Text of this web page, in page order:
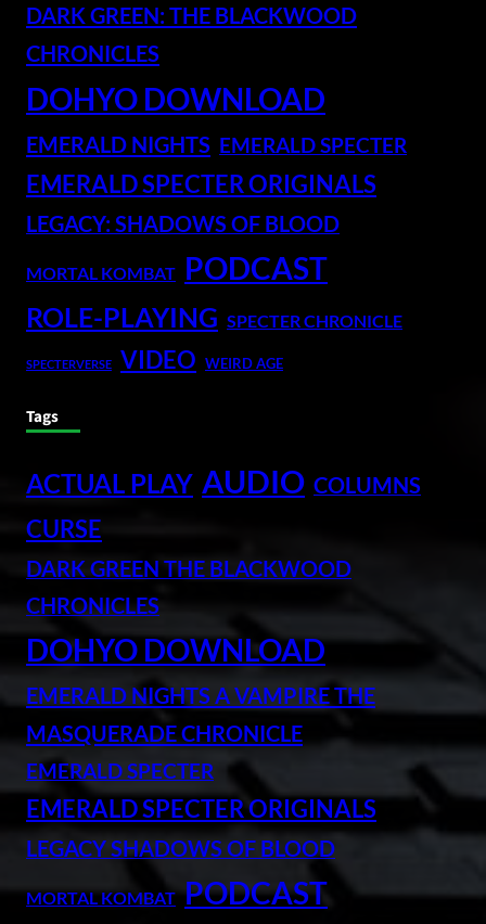
DARK GREEN: THE BLACKWOOD
CHRONICLES
DOHYO DOWNLOAD
EMERALD NIGHTS EMERALD SPECTER
EMERALD SPECTER ORIGINALS
LEGACY: SHADOWS OF BLOOD
MORTAL KOMBAT PODCAST
ROLE-PLAYING SPECTER CHRONICLE
SPECTERVERSE VIDEO WEIRD AGE
Tags
ACTUAL PLAY AUDIO COLUMNS
CURSE
DARK GREEN THE BLACKWOOD
CHRONICLES
DOHYO DOWNLOAD
EMERALD NIGHTS A VAMPIRE THE
MASQUERADE CHRONICLE
EMERALD SPECTER
EMERALD SPECTER ORIGINALS
LEGACY SHADOWS OF BLOOD
MORTAL KOMBAT PODCAST